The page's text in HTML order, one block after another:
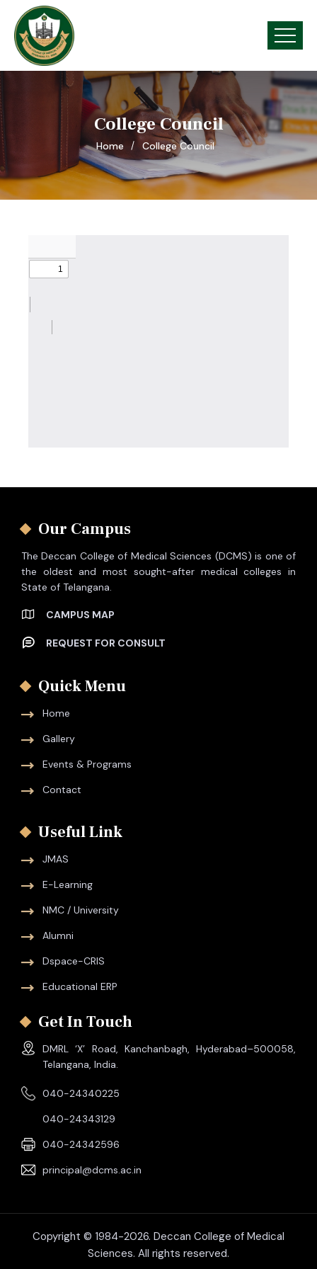
College Council
Home College Council
Our Campus
The Deccan College of Medical Sciences (DCMS) is one of
the oldest and most sought-after medical colleges in
State of Telangana.
CAMPUS MAP
REQUEST FOR CONSULT
Quick Menu
Home
Gallery
Events & Programs
Contact
Useful Link
JMAS
E-Learning
NMC / University
Alumni
Dspace-CRIS
Educational ERP
Get In Touch
DMRL ‘X’ Road, Kanchanbagh, Hyderabad–500058,
Telangana, India.
040-24340225
040-24343129
040-24342596
principal@dcms.ac.in
Copyright © 1984-2026. Deccan College of Medical
Sciences. All rights reserved.